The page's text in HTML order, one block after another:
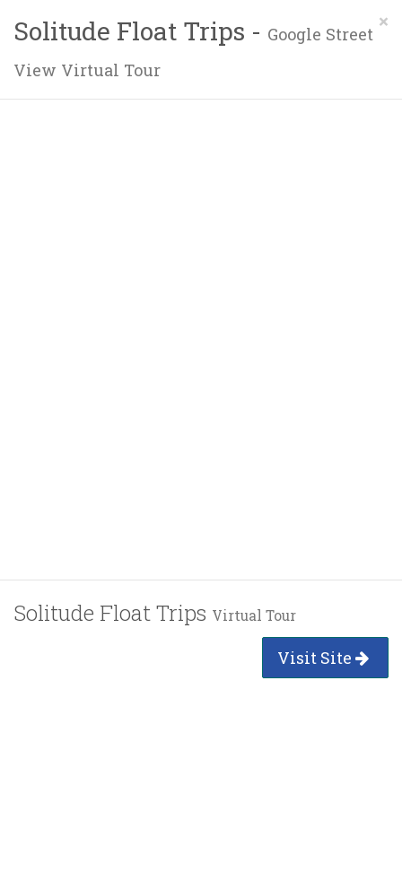
×
Solitude Float Trips - Google Street
View Virtual Tour
Solitude Float Trips Virtual Tour
Visit Site